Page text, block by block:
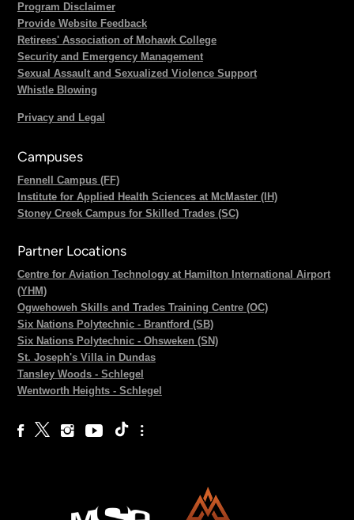
Program Disclaimer
Provide Website Feedback
Retirees' Association of Mohawk College
Security and Emergency Management
Sexual Assault and Sexualized Violence Support
Whistle Blowing
Privacy and Legal
Campuses
Fennell Campus (FF)
Institute for Applied Health Sciences at McMaster (IH)
Stoney Creek Campus for Skilled Trades (SC)
Partner Locations
Centre for Aviation Technology at Hamilton International Airport
(YHM)
Ogwehoweh Skills and Trades Training Centre (OC)
Six Nations Polytechnic - Brantford (SB)
Six Nations Polytechnic - Ohsweken (SN)
St. Joseph's Villa in Dundas
Tansley Woods - Schlegel
Wentworth Heights - Schlegel